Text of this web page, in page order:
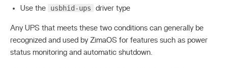
Use the
usbhid-ups driver type
Any UPS that meets these two conditions can generally be
recognized and used by ZimaOS for features such as power
status monitoring and automatic shutdown.